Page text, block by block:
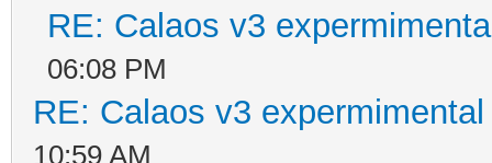
RE: Calaos v3
06:08 PM
RE: Calaos v3
10:59 AM